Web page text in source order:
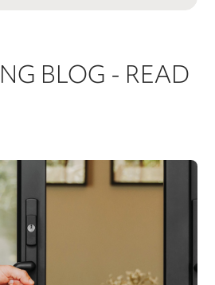
BLOG - READ